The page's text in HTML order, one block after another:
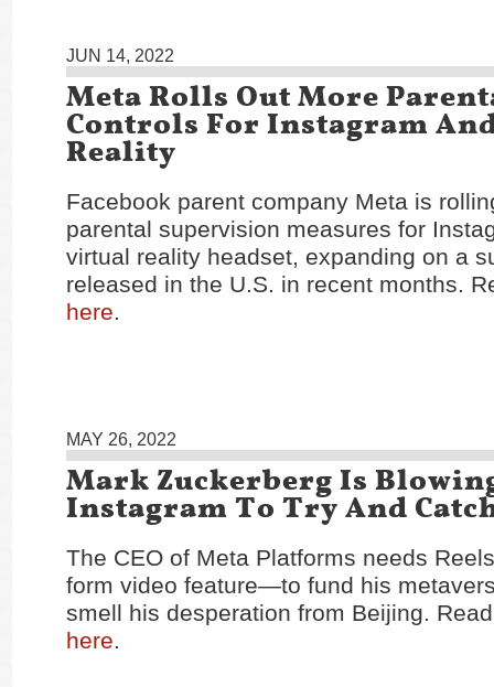
JUN 14, 2022
Meta Rolls Out More
Controls For Instagram
Reality
Facebook parent company Meta is
parental supervision measures for
virtual reality headset, expanding on a
released in the U.S. in recent months.
here.
MAY 26, 2022
Mark Zuckerberg Is
Instagram To Try And
The CEO of Meta Platforms needs
form video feature—to fund his
smell his desperation from Beijing.
here.